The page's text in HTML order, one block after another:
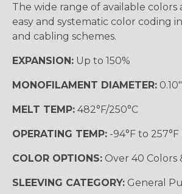
The wide range of available colors
easy and systematic color coding
and cabling schemes.
EXPANSION: Up to 150%
MONOFILAMENT DIAMETER: 0.10"
MELT TEMP: 482°F/250°C
OPERATING TEMP: -94°F to 257°F
COLOR OPTIONS: Over 40 Colors
SLEEVING CATEGORY: General